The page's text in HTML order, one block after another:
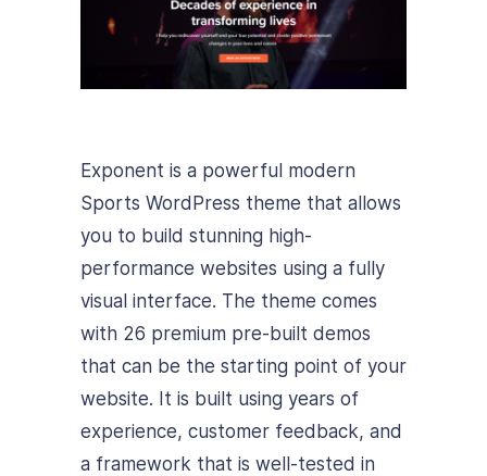
Exponent is a powerful modern
Sports WordPress theme that allows
you to build stunning high-
performance websites using a fully
visual interface. The theme comes
with 26 premium pre-built demos
that can be the starting point of your
website. It is built using years of
experience, customer feedback, and
a framework that is well-tested in